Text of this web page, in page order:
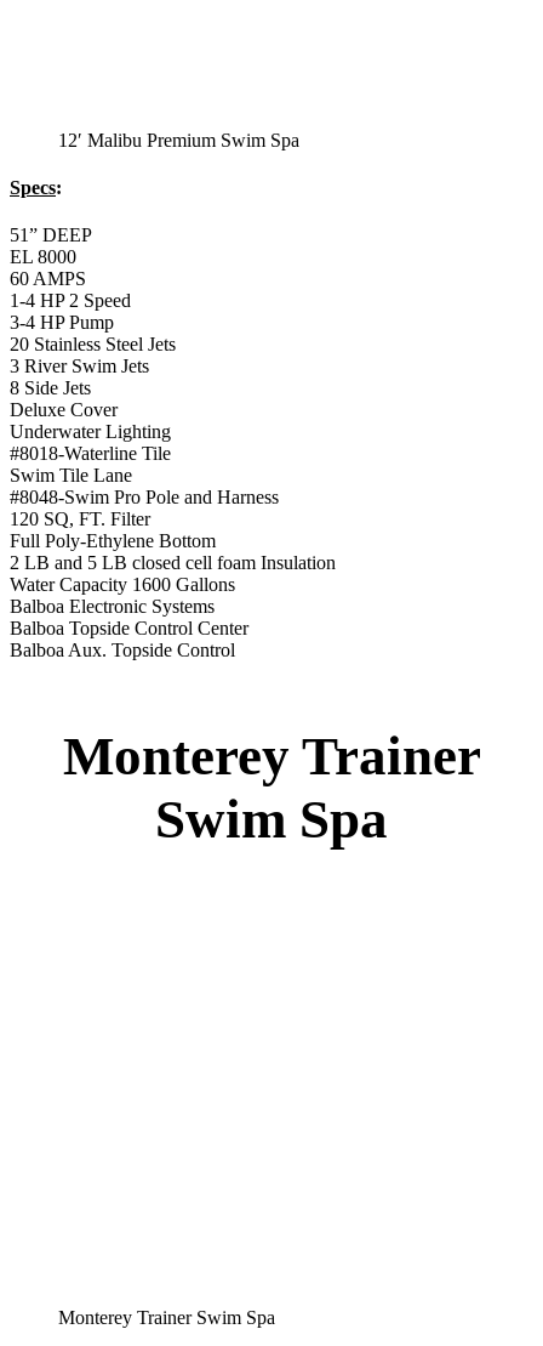
12′ Malibu Premium Swim Spa
Specs:
51” DEEP
EL 8000
60 AMPS
1-4 HP 2 Speed
3-4 HP Pump
20 Stainless Steel Jets
3 River Swim Jets
8 Side Jets
Deluxe Cover
Underwater Lighting
#8018-Waterline Tile
Swim Tile Lane
#8048-Swim Pro Pole and Harness
120 SQ, FT. Filter
Full Poly-Ethylene Bottom
2 LB and 5 LB closed cell foam Insulation
Water Capacity 1600 Gallons
Balboa Electronic Systems
Balboa Topside Control Center
Balboa Aux. Topside Control
Monterey Trainer
Swim Spa
Monterey Trainer Swim Spa